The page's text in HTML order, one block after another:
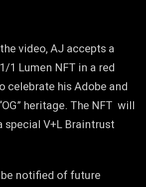
video, AJ accepts a
1 Lumen NFT in a red
celebrate his Adobe and
heritage. The NFT will
special V+L Braintrust
notified of future